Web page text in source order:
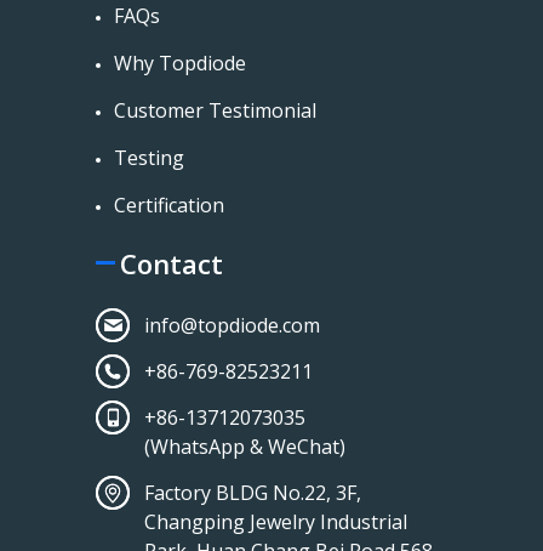
FAQs
Why Topdiode
Customer Testimonial
Testing
Certification
Contact
info@topdiode.com
+86-769-82523211
+86-13712073035
(WhatsApp & WeChat)
Factory BLDG No.22, 3F,
Changping Jewelry Industrial